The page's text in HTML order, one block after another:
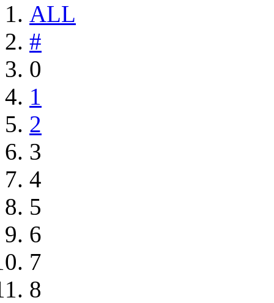
ALL
#
0
1
2
3
4
5
6
7
8